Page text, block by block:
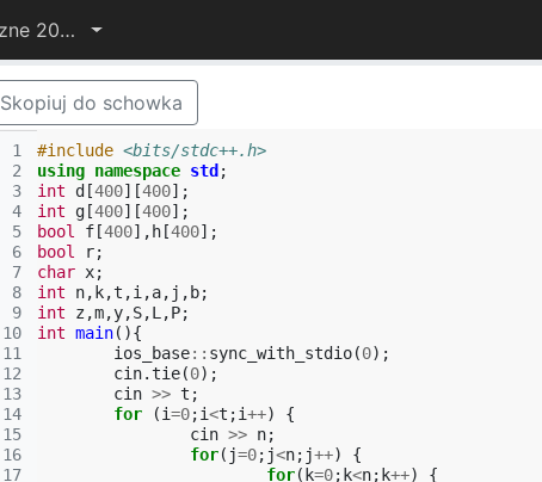
Potyczki Algorytmiczne 2025
Skopiuj do schowka
1
2
3
4
5
6
7
8
9
10
11
12
13
14
15
16
17
#include <bits/stdc++.h>
using namespace std ;
int
d [400][400];
int
g [400][400];
bool
f [400], h [400];
bool
r;
char x;
int
n, k,t ,i ,a, j , b;
int
z,m,y,S,L ,P;
int main(){
ios_base:: sync_with_stdio(0);
cin.tie(0);
cin >> t ;
for
(i=0;i<t ;i++)
{
cin >> n;
for( j=0; j<n; j++)
{
for( k=0; k<n; k++)
{